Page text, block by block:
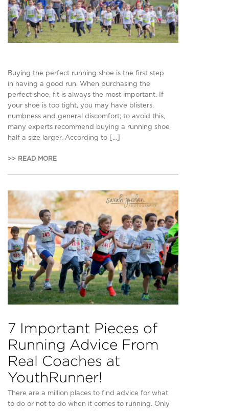
Buying the perfect running shoe is the first step
in having a good run. When purchasing the
perfect shoe, fit is always the most important. If
your shoe is too tight, you may have blisters,
numbness and general discomfort; to avoid this,
many experts recommend buying a running shoe
half a size larger. According to […]
>> READ MORE
7 Important Pieces of
Running Advice From
Real Coaches at
YouthRunner!
There are a million places to find advice for what
to do or not to do when it comes to running. Only